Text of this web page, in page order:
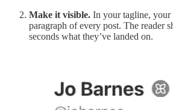
Make it visible. In your tagline, your
paragraph of every post. The reader
seconds what they’ve landed on.